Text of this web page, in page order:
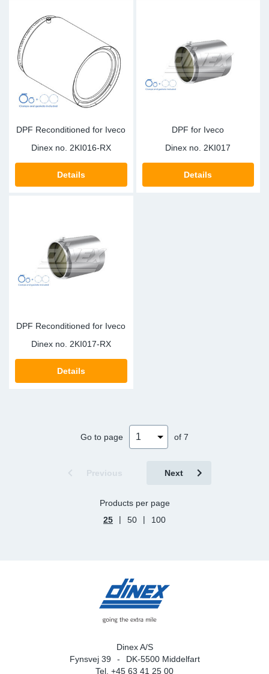
DPF Reconditioned for Iveco
Dinex no. 2KI016-RX
Details
DPF for Iveco
Dinex no. 2KI017
Details
DPF Reconditioned for Iveco
Dinex no. 2KI017-RX
Details
Go to page of 7
Previous Next
Products per page
25
| 50 | 100
Dinex A/S
Fynsvej 39
DK-5500 Middelfart
Tel. +45 63 41 25 00